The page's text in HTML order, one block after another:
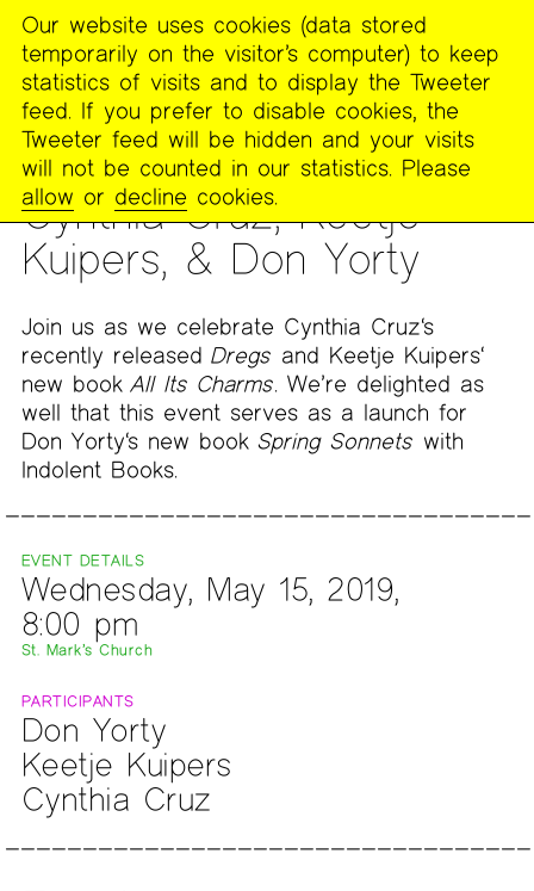
The
Poetry
Project
READING
Cynthia Cruz, Keetje
Kuipers, & Don Yorty
MENU
Join us as we celebrate Cynthia Cruz‘s
recently releasedDregs and Keetje Kuipers‘
new bookAll Its Charms . We’re delighted as
well that this event serves as a launch for
Don Yorty‘s new bookSpring Sonnets with
Indolent Books.
EVENT DETAILS
Wednesday, May 15, 2019,
8:00 pm
St. Mark’s Church
PARTICIPANTS
Don Yorty
Keetje Kuipers
Cynthia Cruz
Our website uses cookies (data stored
temporarily on the visitor’s computer) to keep
statistics of visits and to display the Tweeter
feed. If you prefer to disable cookies, the
Tweeter feed will be hidden and your visits
will not be counted in our statistics. Please
allow or decline cookies.